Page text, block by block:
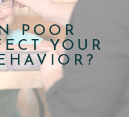
POOR
YOUR